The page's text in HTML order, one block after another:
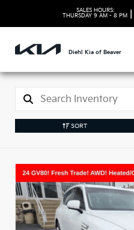
SALES HOURS:
THURSDAY 9 AM - 8 PM
Diehl Kia of Beaver
SORT